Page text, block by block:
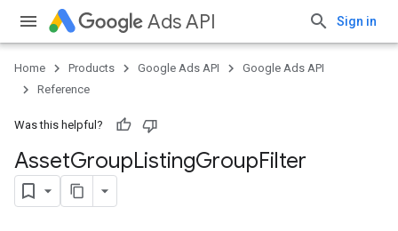
Ads API Sign in
Home Products Google Ads API
Google Ads API
Reference
Was this helpful?
AssetGroupListingGroupFilter